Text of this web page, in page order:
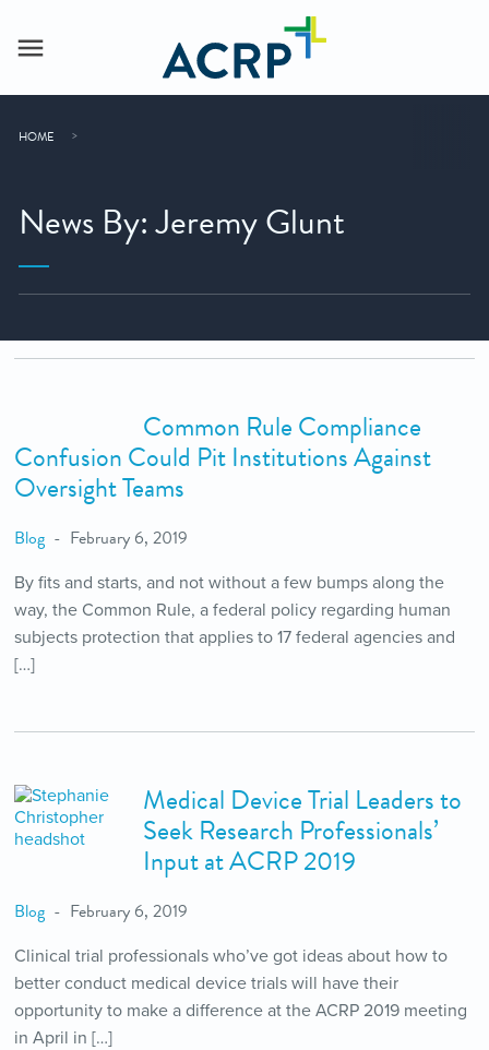
HOME
News By: Jeremy Glunt
Common Rule Compliance
Confusion Could Pit Institutions Against
Oversight Teams
Blog February 6, 2019
By fits and starts, and not without a few bumps along the
way, the Common Rule, a federal policy regarding human
subjects protection that applies to 17 federal agencies and
[…]
Medical Device Trial Leaders to
Seek Research Professionals’
Input at ACRP 2019
Blog February 6, 2019
Clinical trial professionals who’ve got ideas about how to
better conduct medical device trials will have their
opportunity to make a difference at the ACRP 2019 meeting
in April in […]